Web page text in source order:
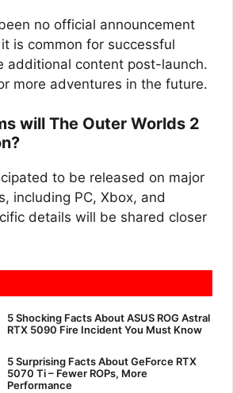
no official announcement
is common for successful
additional content post-launch.
more adventures in the future.
will The Outer Worlds 2
to be released on major
including PC, Xbox, and
details will be shared closer
5 Shocking Facts About ASUS ROG Astral
RTX 5090 Fire Incident You Must Know
5 Surprising Facts About GeForce RTX
5070 Ti – Fewer ROPs, More
Performance